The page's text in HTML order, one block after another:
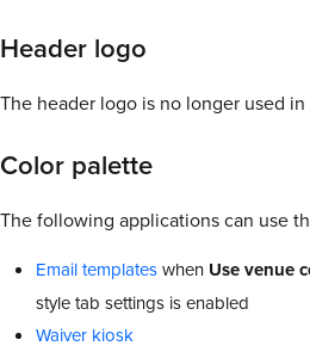
Header logo
The header logo is no longer used in
Color palette
The following applications can use
Email templateswhen Use venue
style tab settings is enabled
Waiver kiosk